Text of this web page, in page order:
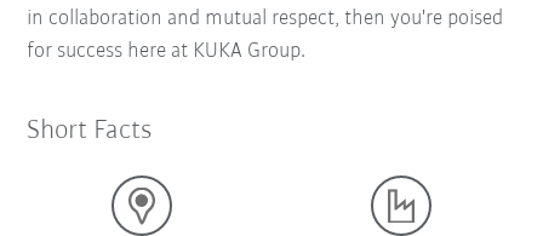
in collaboration and mutual respect, then you're poised
for success here at KUKA Group.
Short Facts